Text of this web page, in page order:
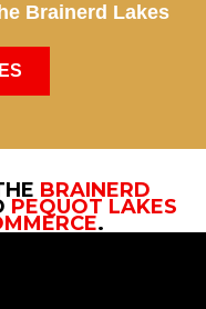
Brainerd Lakes
BRAINERD
PEQUOT LAKES
.